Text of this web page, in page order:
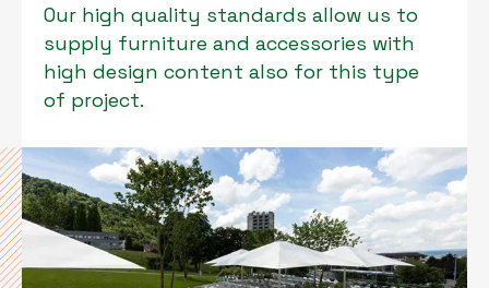
Our high quality standards allow us to
supply furniture and accessories with
high design content also for this type
of project.